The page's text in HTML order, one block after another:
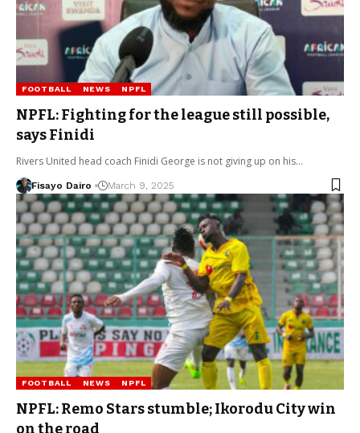
FOOTBALL NEWS NPFL
NPFL: Fighting for the league still possible,
says Finidi
Rivers United head coach Finidi George is not giving up on his…
Fisayo Dairo March 9, 2025
FOOTBALL NEWS NPFL
NPFL: Remo Stars stumble; Ikorodu City win
on the road